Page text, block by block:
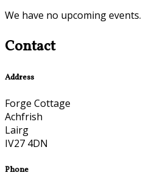
We have no upcoming events.
Contact
Address
Forge Cottage
Achfrish
Lairg
IV27 4DN
Phone